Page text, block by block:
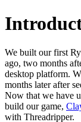
We built our first
ago, two months
desktop platform.
months later after
Now that we have
build our game,
with Threadripper.